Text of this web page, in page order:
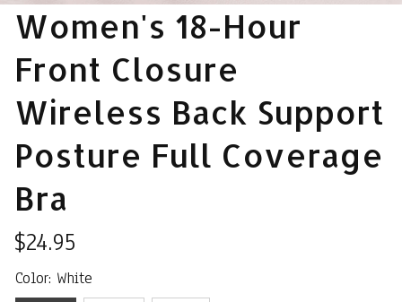
Women's 18-Hour
Front Closure
Wireless Back Support
Posture Full Coverage
Bra
$24.95
Color: White